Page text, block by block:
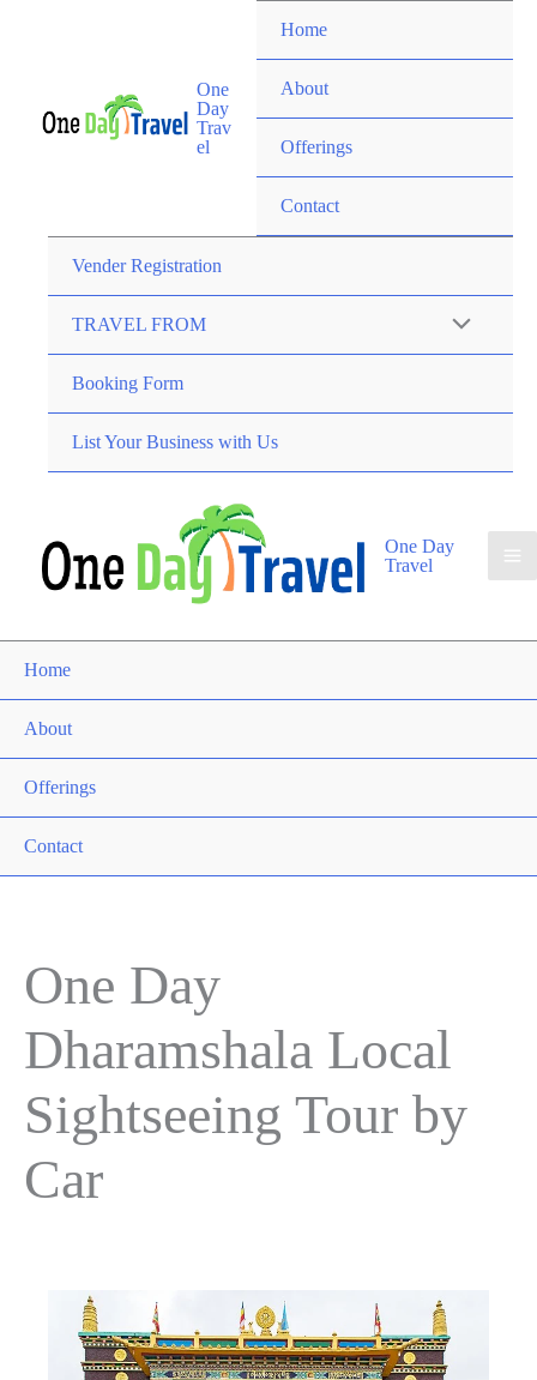
One
Day
Trav
el
Home
About
Offerings
Contact
Vender Registration
TRAVEL FROM
Booking Form
List Your Business with Us
One Day
Travel
Home
About
Offerings
Contact
One Day
Dharamshala Local
Sightseeing Tour by
Car